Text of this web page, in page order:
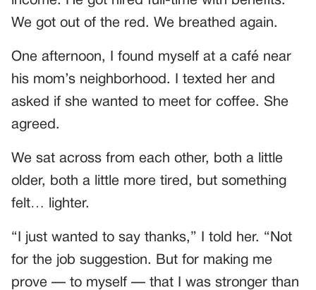
We got out of the red. We breathed again.
One afternoon, I found myself at a café near
his mom’s neighborhood. I texted her and
asked if she wanted to meet for coffee. She
agreed.
We sat across from each other, both a little
older, both a little more tired, but something
felt… lighter.
“I just wanted to say thanks,” I told her. “Not
for the job suggestion. But for making me
prove — to myself — that I was stronger than